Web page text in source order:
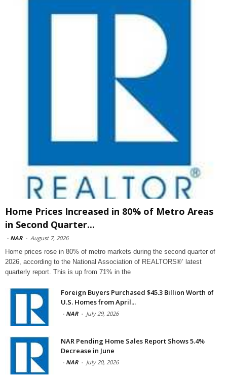
Home Prices Increased in 80% of Metro Areas
in Second Quarter...
- NAR - August 7, 2026
Home prices rose in 80% of metro markets during the second quarter of
2026, according to the National Association of REALTORS®’ latest
quarterly report. This is up from 71% in the
Foreign Buyers Purchased $45.3 Billion Worth of
U.S. Homes from April...
- NAR - July 29, 2026
NAR Pending Home Sales Report Shows 5.4%
Decrease in June
- NAR - July 20, 2026